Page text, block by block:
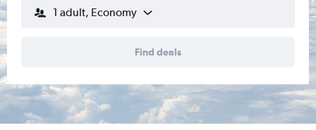
1 adult, Economy
Find deals